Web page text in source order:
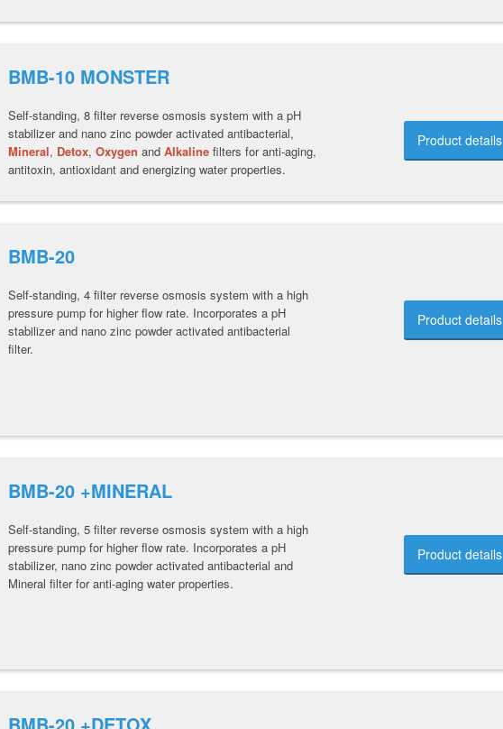
BMB-10 MONSTER
Self-standing, 8 filter reverse osmosis system with a pH
stabilizer and nano zinc powder activated antibacterial,
Mineral, Detox, Oxygen and Alkalinefilters for anti-aging,
antitoxin, antioxidant and energizing water properties.
Product details
BMB-20
Self-standing, 4 filter reverse osmosis system with a high
pressure pump for higher flow rate. Incorporates a pH
stabilizer and nano zinc powder activated antibacterial
filter.
Product details
BMB-20 +MINERAL
Self-standing, 5 filter reverse osmosis system with a high
pressure pump for higher flow rate. Incorporates a pH
stabilizer, nano zinc powder activated antibacterial and
Mineral filter for anti-aging water properties.
Product details